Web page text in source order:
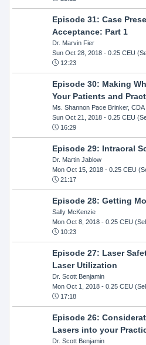
Episode 31: Case
Acceptance: Part 1
Dr. Marvin Fier
Sun Oct 28, 2018- 0.25 CEU
12:23
Episode 30: Making
Your Patients and
Ms. Shannon Pace Brinker, CDA
Sun Oct 21, 2018- 0.25 CEU
16:29
Episode 29: Intraoral
Dr. Martin Jablow
Mon Oct 15, 2018- 0.25 CEU
21:17
Episode 28: Getting
Sally McKenzie
Mon Oct 8, 2018- 0.25 CEU
10:23
Episode 27: Laser
Laser Utilization
Dr. Scott Benjamin
Mon Oct 1, 2018- 0.25 CEU
17:18
Episode 26:
Lasers into your
Dr. Scott Benjamin